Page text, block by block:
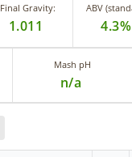
Final Gravity:
1.011
ABV
4.3%
Mash pH
n/a